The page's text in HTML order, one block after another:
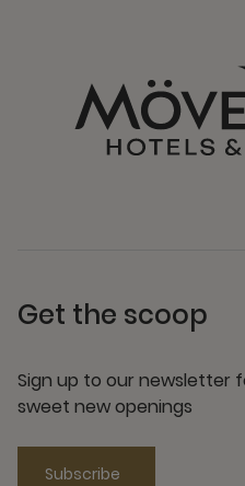
Get the scoop
Sign up to our newsletter
sweet new openings
Subscribe